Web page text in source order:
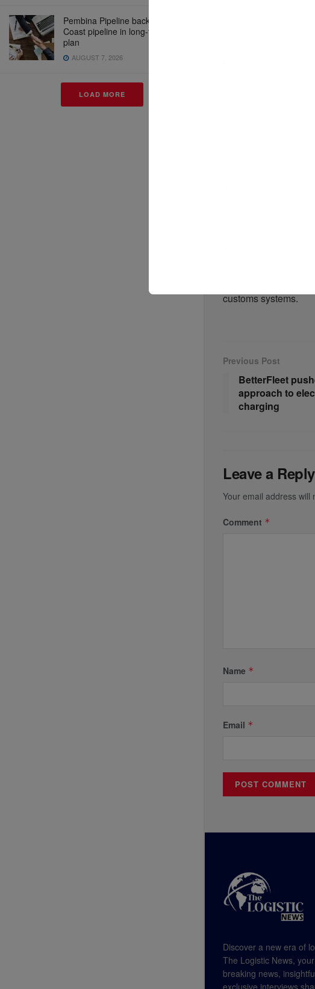
Pembina Pipeline backs West
Coast pipeline in long-term growth
plan
AUGUST 7, 2026
LOAD MORE
customs systems.
Previous Post
BetterFleet
approach to
charging
Leave a Reply
Your email address will
Comment *
Name *
Email *
Discover a new era of
The Logistic News,
breaking news,